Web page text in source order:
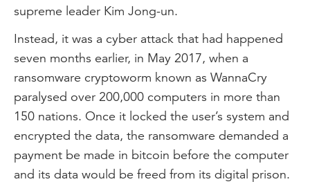
supreme leader Kim Jong-un.
Instead, it was a cyber attack that had happened
seven months earlier, in May 2017, when a
ransomware cryptoworm known as WannaCry
paralysed over 200,000 computers in more than
150 nations. Once it locked the user’s system and
encrypted the data, the ransomware demanded a
payment be made in bitcoin before the computer
and its data would be freed from its digital prison.